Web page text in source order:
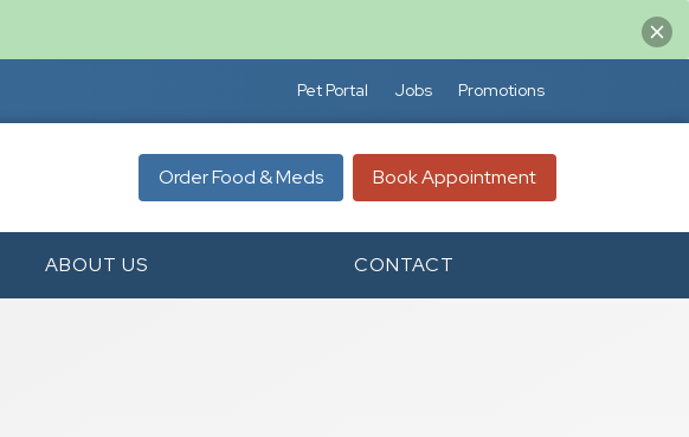
Pet Portal Jobs Promotions
Order Food & Meds Book Appointment
ABOUT US CONTACT